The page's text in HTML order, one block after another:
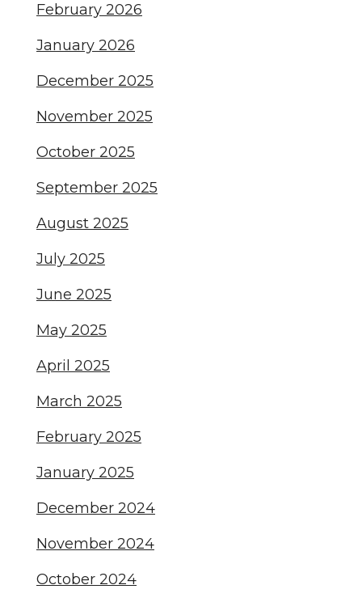
February 2026
January 2026
December 2025
November 2025
October 2025
September 2025
August 2025
July 2025
June 2025
May 2025
April 2025
March 2025
February 2025
January 2025
December 2024
November 2024
October 2024